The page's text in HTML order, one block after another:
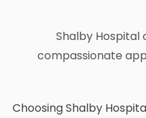
Shalby Hospital
compassionate
Choosing Shalby